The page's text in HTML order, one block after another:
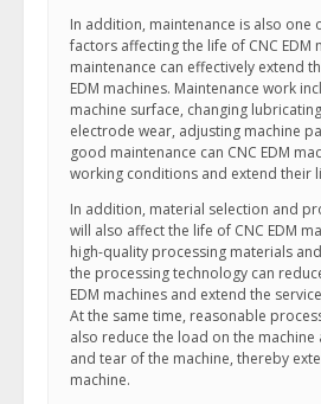
In addition, maintenance is also one
factors affecting the life of CNC EDM
maintenance can effectively extend
EDM machines. Maintenance work
machine surface, changing
electrode wear, adjusting machine
good maintenance can CNC EDM
working conditions and extend their
In addition, material selection and
will also affect the life of CNC EDM
high-quality processing materials
the processing technology can
EDM machines and extend the
At the same time, reasonable
also reduce the load on the
and tear of the machine, thereby
machine.